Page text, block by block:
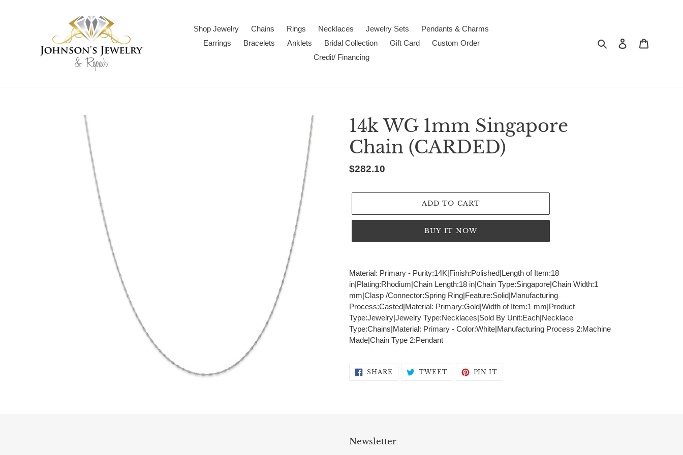
Shop Jewelry Chains Rings Necklaces Jewelry Sets
Pendants & Charms
Earrings
Bracelets Anklets Bridal Collection Gift Card
Custom Order
Credit/ Financing
Search Log in
14k WG 1mm Singapore
Chain (CARDED)
Regular
$282.10
ADD TO CART
BUY IT NOW
product
to
your
cart
Material: Primary - Purity:14K|Finish:Polished|Length of Item:18
in|Plating:Rhodium|Chain Length:18 in|Chain Type:Singapore|Chain Width:1
mm|Clasp /Connector:Spring Ring|Feature:Solid|Manufacturing
Process:Casted|Material: Primary:Gold|Width of Item:1 mm|Product
Type:Jewelry|Jewelry Type:Necklaces|Sold By Unit:Each|Necklace
Type:Chains|Material: Primary - Color:White|Manufacturing Process 2:Machine
Made|Chain Type 2:Pendant
SHARE SHARE TWEETTWEETPIN IT
Newsletter